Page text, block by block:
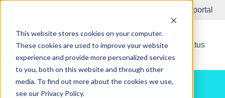
This website stores cookies on your computer.
These cookies are used to improve your website
experience and provide more personalized services
to you, both on this website and through other
media. To find out more about the cookies we use,
see our Privacy Policy.
Customer portal
New Releases System Status